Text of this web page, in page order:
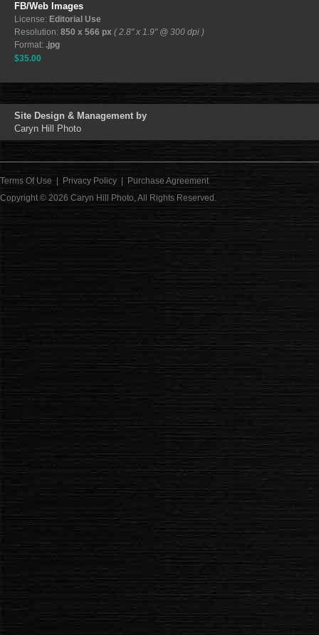
FB/Web Images
License: Editorial Use
Resolution: 850 x 566 px ( 2.8" x 1.9" @ 300 dpi )
Format: .jpg
$35.00
Site Design & Management by
Caryn Hill Photo
Terms Of Use Privacy Policy
Purchase Agreement
Copyright © 2026 Caryn Hill Photo, All Rights Reserved.